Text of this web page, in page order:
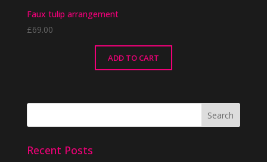
Faux tulip arrangement
£69.00
ADD TO CART
Recent Posts